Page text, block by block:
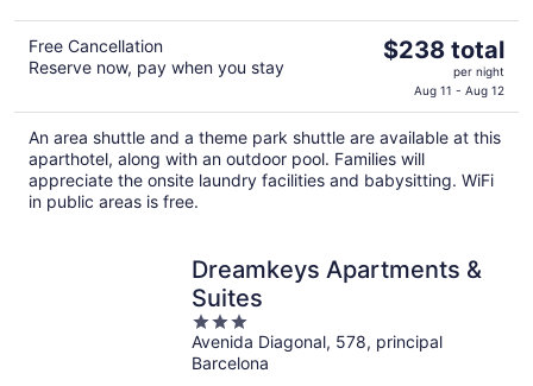
Free Cancellation
Reserve now, pay when you stay
The
$238
total
per
night
$238 total
per night
Aug 11 - Aug 12
An area shuttle and a theme park shuttle are available at this
aparthotel, along with an outdoor pool. Families will
appreciate the onsite laundry facilities and babysitting. WiFi
in public areas is free.
Dreamkeys Apartments &
Suites
3
out
of
Avenida Diagonal, 578, principal
Barcelona